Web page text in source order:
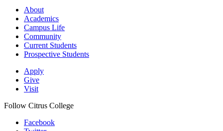
About
Academics
Campus Life
Community
Current Students
Prospective Students
Apply
Give
Visit
Follow Citrus College
Facebook